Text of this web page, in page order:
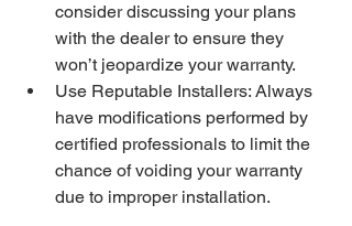
consider discussing your plans
with the dealer to ensure they
won’t jeopardize your warranty.
Use Reputable Installers: Always
have modifications performed by
certified professionals to limit the
chance of voiding your warranty
due to improper installation.